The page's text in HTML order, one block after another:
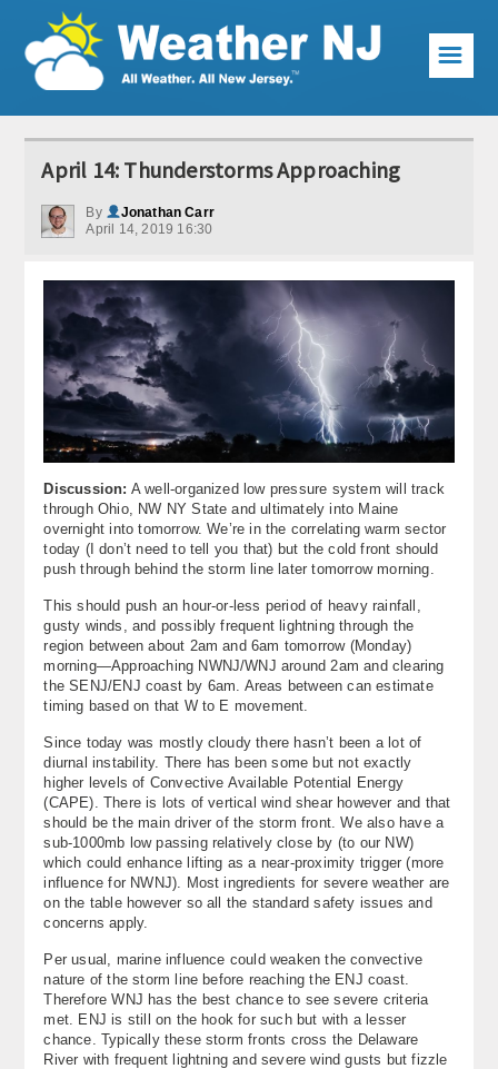
Weather Articles
Local Forecast
Current Conditions
Premium Services
KABOOM Club
My Pocket Meteorologist
KABOOM Shop
Contact Us
☰
April 14: Thunderstorms Approaching
By
Jonathan Carr
April 14, 2019 16:30
Discussion: A well-organized low pressure system will track
through Ohio, NW NY State and ultimately into Maine
overnight into tomorrow. We’re in the correlating warm sector
today (I don’t need to tell you that) but the cold front should
push through behind the storm line later tomorrow morning.
This should push an hour-or-less period of heavy rainfall,
gusty winds, and possibly frequent lightning through the
region between about 2am and 6am tomorrow (Monday)
morning—Approaching NWNJ/WNJ around 2am and clearing
the SENJ/ENJ coast by 6am. Areas between can estimate
timing based on that W to E movement.
Since today was mostly cloudy there hasn’t been a lot of
diurnal instability. There has been some but not exactly
higher levels of Convective Available Potential Energy
(CAPE). There is lots of vertical wind shear however and that
should be the main driver of the storm front. We also have a
sub-1000mb low passing relatively close by (to our NW)
which could enhance lifting as a near-proximity trigger (more
influence for NWNJ). Most ingredients for severe weather are
on the table however so all the standard safety issues and
concerns apply.
Per usual, marine influence could weaken the convective
nature of the storm line before reaching the ENJ coast.
Therefore WNJ has the best chance to see severe criteria
met. ENJ is still on the hook for such but with a lesser
chance. Typically these storm fronts cross the Delaware
River with frequent lightning and severe wind gusts but fizzle